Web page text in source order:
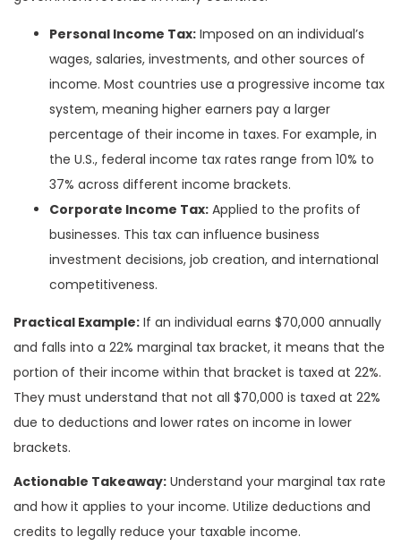
Personal Income Tax: Imposed on an individual’s
wages, salaries, investments, and other sources of
income. Most countries use a progressive income tax
system, meaning higher earners pay a larger
percentage of their income in taxes. For example, in
the U.S., federal income tax rates range from 10% to
37% across different income brackets.
Corporate Income Tax: Applied to the profits of
businesses. This tax can influence business
investment decisions, job creation, and international
competitiveness.
Practical Example: If an individual earns $70,000 annually
and falls into a 22% marginal tax bracket, it means that the
portion of their income within that bracket is taxed at 22%.
They must understand that not all $70,000 is taxed at 22%
due to deductions and lower rates on income in lower
brackets.
Actionable Takeaway: Understand your marginal tax rate
and how it applies to your income. Utilize deductions and
credits to legally reduce your taxable income.